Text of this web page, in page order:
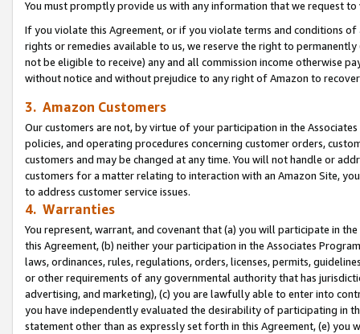
You must promptly provide us with any information that we request
If you violate this Agreement, or if you violate terms and conditions
rights or remedies available to us, we reserve the right to
not be eligible to receive) any and all commission income otherwise
without notice and without prejudice to any right of Amazon to
3. Amazon Customers
Our customers are not, by virtue of your participation in the
policies, and operating procedures concerning customer orders,
customers and may be changed at any time. You will not handle or
customers for a matter relating to interaction with an Amazon Site,
to address customer service issues.
4. Warranties
You represent, warrant, and covenant that (a) you will participate in
this Agreement, (b) neither your participation in the Associates
laws, ordinances, rules, regulations, orders, licenses, permits,
or other requirements of any governmental authority that has
advertising, and marketing), (c) you are lawfully able to enter into
you have independently evaluated the desirability of participating in
statement other than as expressly set forth in this Agreement, (e)